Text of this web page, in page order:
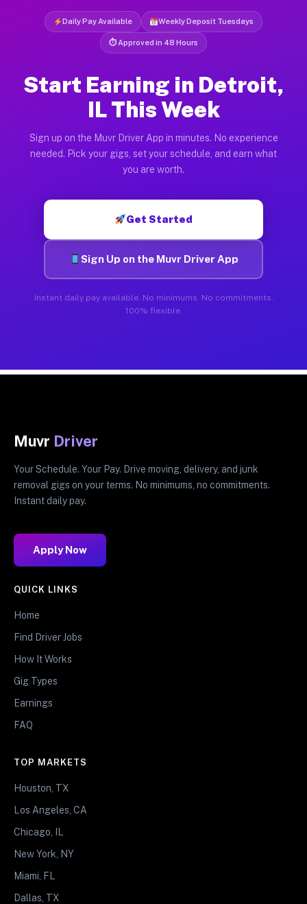
Daily Pay Available Weekly Deposit Tuesdays
⏱ Approved in 48 Hours
Start Earning in Detroit,
IL This Week
Sign up on the Muvr Driver App in minutes. No experience
needed. Pick your gigs, set your schedule, and earn what
you are worth.
Get Started
Sign Up on the Muvr Driver App
Instant daily pay available. No minimums. No commitments.
100% flexible.
Muvr Driver
Your Schedule. Your Pay. Drive moving, delivery, and junk
removal gigs on your terms. No minimums, no commitments.
Instant daily pay.
Apply Now
QUICK LINKS
Home
Find Driver Jobs
How It Works
Gig Types
Earnings
FAQ
TOP MARKETS
Houston, TX
Los Angeles, CA
Chicago, IL
New York, NY
Miami, FL
Dallas, TX